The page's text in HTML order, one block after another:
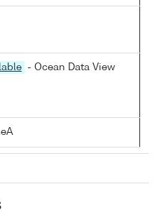
- Ocean Data View